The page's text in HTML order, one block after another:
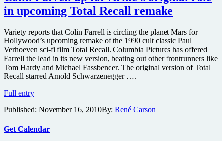
in upcoming Total Recall remake
Variety reports that Colin Farrell is circling the planet Mars for
Hollywood’s upcoming remake of the 1990 cult classic Paul
Verhoeven sci-fi film Total Recall. Columbia Pictures has offered
Farrell the lead in its new version, beating out other frontrunners like
Tom Hardy and Michael Fassbender. The original version of Total
Recall starred Arnold Schwarzenegger ….
Full entryColin
up
Arnie’s
Published: November 16, 2010By: René Carson
Get Calendar